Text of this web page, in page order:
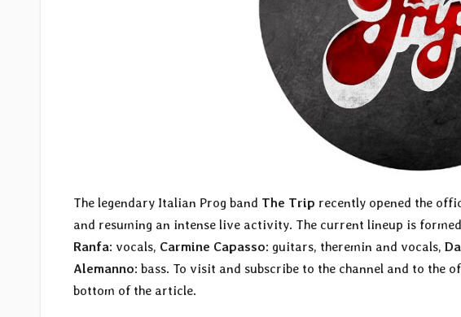
The legendary Italian Prog band The Trip recently opened the
and resuming an intense live activity. The current lineup is
Ranfa: vocals, Carmine Capasso: guitars, theremin and vocals,
Alemanno: bass. To visit and subscribe to the channel and to the
bottom of the article.